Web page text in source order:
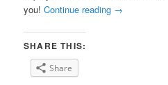
you!Continue reading →
SHARE THIS:
Share